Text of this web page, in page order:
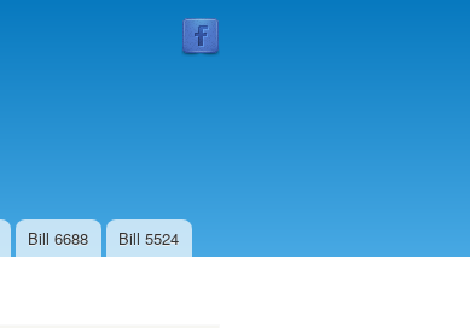
Follow
Bill 6688 Bill 5524